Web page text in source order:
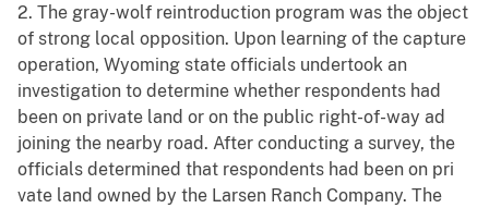
2. The gray-wolf reintroduction program was the object
of strong local opposition. Upon learning of the capture
operation, Wyoming state officials undertook an
investigation to determine whether respondents had
been on private land or on the public right-of-way ad
joining the nearby road. After conducting a survey, the
officials determined that respondents had been on pri
vate land owned by the Larsen Ranch Company. The